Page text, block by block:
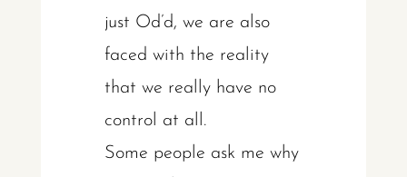
just Od’d, we are also
faced with the reality
that we really have no
control at all.
Some people ask me why